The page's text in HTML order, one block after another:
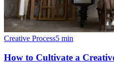
Creative Process5 min
How to Cultivate a